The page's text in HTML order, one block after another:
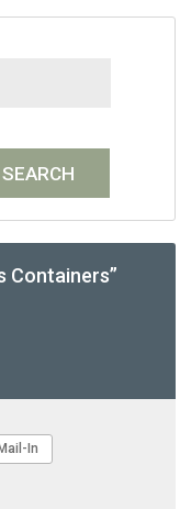
Containers”
Mail-In